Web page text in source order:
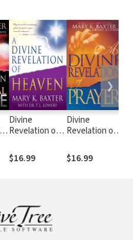
Divine
Revelation of
$16.99
Divine
Revelation of
$16.99
❯